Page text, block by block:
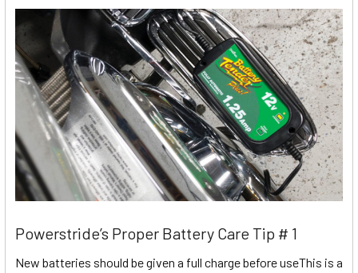
Powerstride’s Proper Battery Care Tip # 1
New batteries should be given a full charge before useThis is a